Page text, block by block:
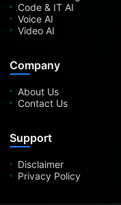
Code & IT AI
Voice AI
Video AI
Company
About Us
Contact Us
Support
Disclaimer
Privacy Policy